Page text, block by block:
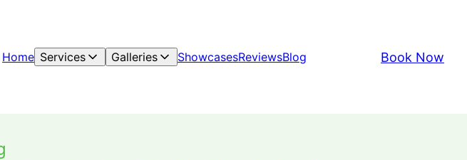
Home Services Galleries ShowcasesReviewsBlog Book Now